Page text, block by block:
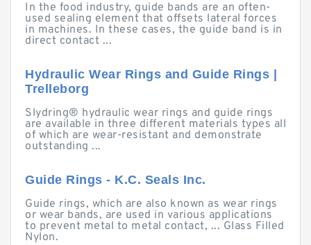
In the food industry, guide bands are an often-
used sealing element that offsets lateral forces
in machines. In these cases, the guide band is in
direct contact ...
Hydraulic Wear Rings and Guide Rings |
Trelleborg
Slydring® hydraulic wear rings and guide rings
are available in three different materials types all
of which are wear-resistant and demonstrate
outstanding ...
Guide Rings - K.C. Seals Inc.
Guide rings, which are also known as wear rings
or wear bands, are used in various applications
to prevent metal to metal contact, ... Glass Filled
Nylon.